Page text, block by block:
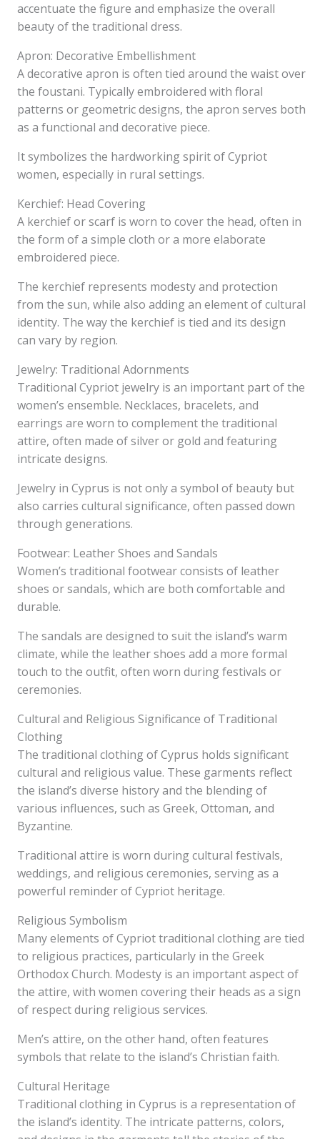
accentuate the figure and emphasize the overall
beauty of the traditional dress.
Apron: Decorative Embellishment
A decorative apron is often tied around the waist over
the foustani. Typically embroidered with floral
patterns or geometric designs, the apron serves both
as a functional and decorative piece.
It symbolizes the hardworking spirit of Cypriot
women, especially in rural settings.
Kerchief: Head Covering
A kerchief or scarf is worn to cover the head, often in
the form of a simple cloth or a more elaborate
embroidered piece.
The kerchief represents modesty and protection
from the sun, while also adding an element of cultural
identity. The way the kerchief is tied and its design
can vary by region.
Jewelry: Traditional Adornments
Traditional Cypriot jewelry is an important part of the
women’s ensemble. Necklaces, bracelets, and
earrings are worn to complement the traditional
attire, often made of silver or gold and featuring
intricate designs.
Jewelry in Cyprus is not only a symbol of beauty but
also carries cultural significance, often passed down
through generations.
Footwear: Leather Shoes and Sandals
Women’s traditional footwear consists of leather
shoes or sandals, which are both comfortable and
durable.
The sandals are designed to suit the island’s warm
climate, while the leather shoes add a more formal
touch to the outfit, often worn during festivals or
ceremonies.
Cultural and Religious Significance of Traditional
Clothing
The traditional clothing of Cyprus holds significant
cultural and religious value. These garments reflect
the island’s diverse history and the blending of
various influences, such as Greek, Ottoman, and
Byzantine.
Traditional attire is worn during cultural festivals,
weddings, and religious ceremonies, serving as a
powerful reminder of Cypriot heritage.
Religious Symbolism
Many elements of Cypriot traditional clothing are tied
to religious practices, particularly in the Greek
Orthodox Church. Modesty is an important aspect of
the attire, with women covering their heads as a sign
of respect during religious services.
Men’s attire, on the other hand, often features
symbols that relate to the island’s Christian faith.
Cultural Heritage
Traditional clothing in Cyprus is a representation of
the island’s identity. The intricate patterns, colors,